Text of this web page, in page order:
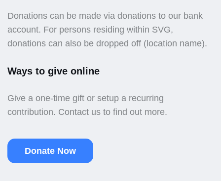
Donations can be made via donations to our bank
account. For persons residing within SVG,
donations can also be dropped off (location name).
Ways to give online
Give a one-time gift or setup a recurring
contribution. Contact us to find out more.
Donate Now